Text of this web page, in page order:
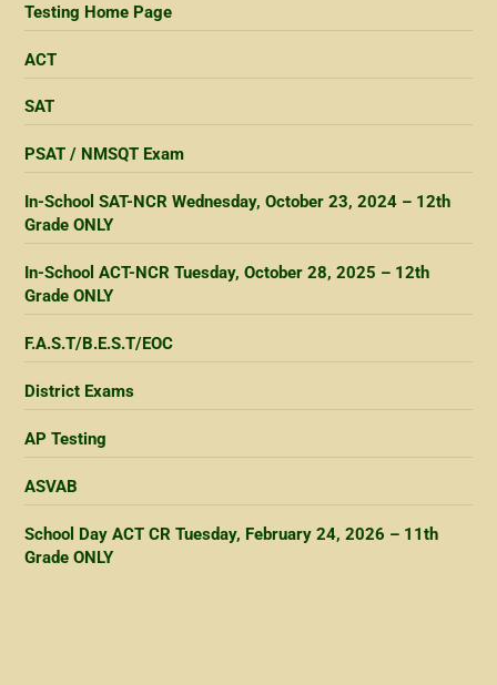
Testing Home Page
ACT
SAT
PSAT / NMSQT Exam
In-School SAT-NCR Wednesday, October 23, 2024 – 12th
Grade ONLY
In-School ACT-NCR Tuesday, October 28, 2025 – 12th
Grade ONLY
F.A.S.T/B.E.S.T/EOC
District Exams
AP Testing
ASVAB
School Day ACT CR Tuesday, February 24, 2026 – 11th
Grade ONLY